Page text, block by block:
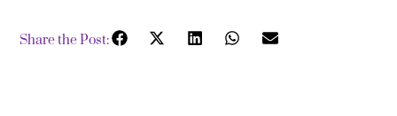
Share the Post: